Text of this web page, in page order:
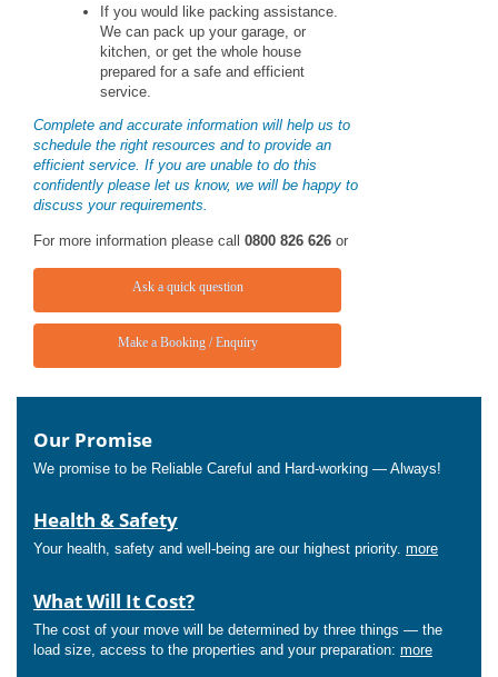
If you would like packing assistance.
We can pack up your garage, or
kitchen, or get the whole house
prepared for a safe and efficient
service.
Complete and accurate information will help us to
schedule the right resources and to provide an
efficient service. If you are unable to do this
confidently please let us know, we will be happy to
discuss your requirements.
For more information please call 0800 826 626 or
Ask a quick question
Make a Booking / Enquiry
Our Promise
We promise to be Reliable Careful and Hard-working — Always!
Health & Safety
Your health, safety and well-being are our highest priority. more
What Will It Cost?
The cost of your move will be determined by three things — the
load size, access to the properties and your preparation: more